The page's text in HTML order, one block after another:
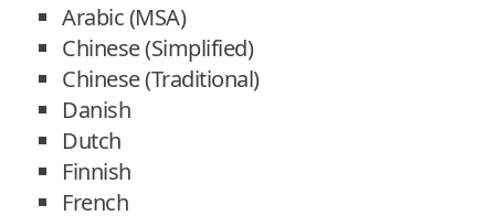
Arabic (MSA)
Chinese (Simplified)
Chinese (Traditional)
Danish
Dutch
Finnish
French